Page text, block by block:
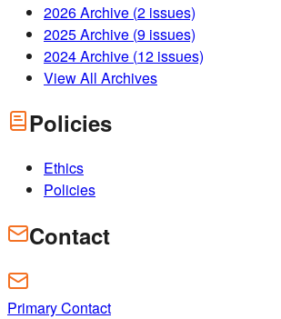
2026Archive (2 issues)
2025Archive (9 issues)
2024Archive (12 issues)
View All Archives
Policies
Ethics
Policies
Contact
Primary Contact